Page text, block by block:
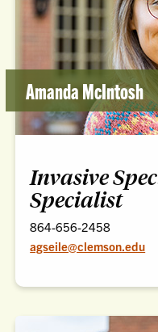
Amanda McIntosh
Invasive
Specialist
864-656-2458
agseile@clemson.edu